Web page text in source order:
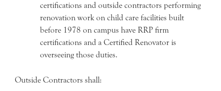
certifications and outside contractors performing
renovation work on child care facilities built
before 1978 on campus have RRP firm
certifications and a Certified Renovator is
overseeing those duties.
Outside Contractors shall: